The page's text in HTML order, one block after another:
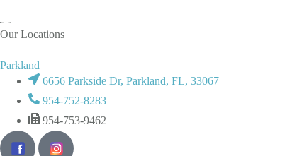
Our Locations
Parkland
6656 Parkside Dr, Parkland, FL, 33067
954-752-8283
954-753-9462